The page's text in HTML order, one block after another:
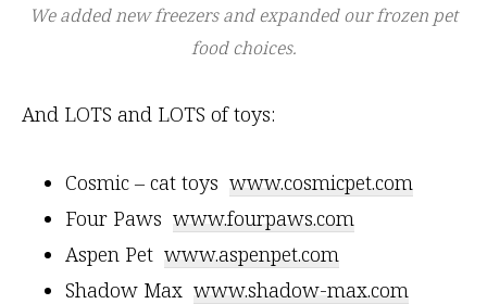
We added new freezers and expanded our frozen pet
food choices.
And LOTS and LOTS of toys:
Cosmic – cat toys www.cosmicpet.com
Four Paws www.fourpaws.com
Aspen Pet www.aspenpet.com
Shadow Max www.shadow-max.com